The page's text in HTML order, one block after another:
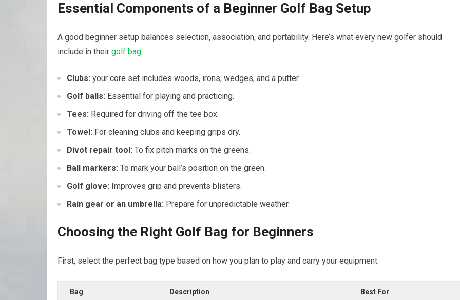
Essential Components of a⁣ Beginner Golf Bag⁣ Setup
A good​ beginner setup balances‍ selection, association, and portability. Here’s what every⁤ new golfer should
include ⁣in their golf bag:
Clubs: your ⁢core set includes woods,‍ irons, wedges, and a putter.
Golf balls: Essential for playing ⁣and practicing.
Tees: Required for driving off the tee box.
Towel: For cleaning clubs and keeping grips​ dry.
Divot repair​ tool: To fix pitch marks on the greens.
Ball markers: To⁤ mark your⁣ ball’s position on the ⁢green.
Golf glove: Improves grip and prevents blisters.
Rain ‌gear or an umbrella: Prepare for unpredictable weather.
Choosing ‍the​ Right Golf Bag for Beginners
First, select the‍ perfect bag type based on how you plan to play and​ carry your⁤ equipment:
Bag
Description Best For